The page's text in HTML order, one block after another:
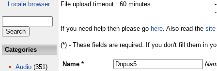
Locale browser
Categories
Audio (351)
File upload timeout : 60 minutes
If you need help then please go here. Also read the site
(*) - These fields are required. If you don't fill them in
Name *